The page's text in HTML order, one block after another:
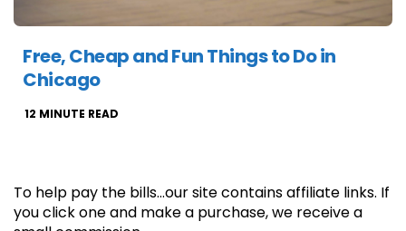
Free, Cheap and Fun Things to Do in
Chicago
12 MINUTE READ
To help pay the bills...our site contains affiliate links. If
you click one and make a purchase, we receive a